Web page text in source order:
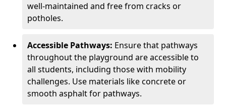
well-maintained and free from cracks or
potholes.
Accessible Pathways: Ensure that pathways
throughout the playground are accessible to
all students, including those with mobility
challenges. Use materials like concrete or
smooth asphalt for pathways.